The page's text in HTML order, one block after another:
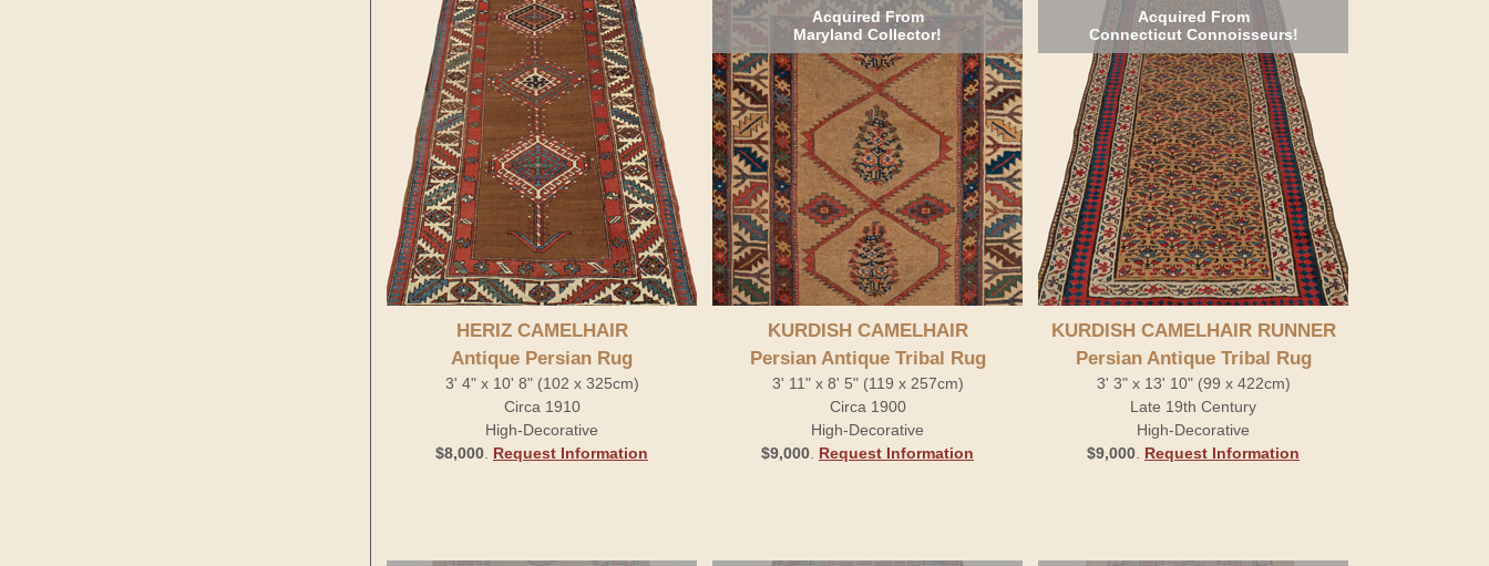
HERIZ CAMELHAIR
Antique Persian Rug
3' 4" x 10' 8" (102 x 325cm)
Circa 1910
High-Decorative
$8,000 Request Information
Acquired From
Maryland Collector!
KURDISH CAMELHAIR
Persian Antique Tribal Rug
3' 11" x 8' 5" (119 x 257cm)
Circa 1900
High-Decorative
$9,000 Request Information
Acquired From
Connecticut Connoisseurs!
KURDISH CAMELHAIR RUNNER
Persian Antique Tribal Rug
3' 3" x 13' 10" (99 x 422cm)
Late 19th Century
High-Decorative
$9,000 Request Information